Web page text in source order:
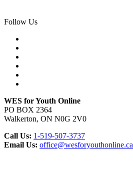
Follow Us
WES for Youth Online
PO BOX 2364
Walkerton, ON N0G 2V0
Call Us: 1-519-507-3737
Email Us: office@wesforyouthonline.ca